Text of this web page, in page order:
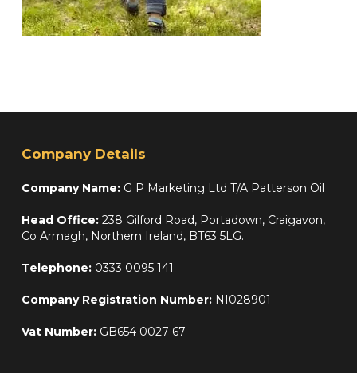
Company Details
Company Name: G P Marketing Ltd T/A Patterson Oil
Head Office:238 Gilford Road, Portadown, Craigavon,
Co Armagh, Northern Ireland, BT63 5LG.
Telephone:0333 0095 141
Company Registration Number:NI028901
Vat Number:GB654 0027 67